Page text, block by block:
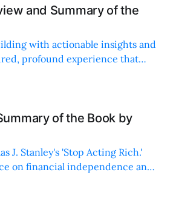
and Summary of the
with actionable insights and
profound experience that
of the Book by
J. Stanley's 'Stop Acting Rich.'
on financial independence and